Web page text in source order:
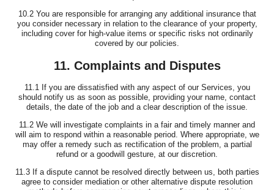
10.2 You are responsible for arranging any additional insurance that
you consider necessary in relation to the clearance of your property,
including cover for high-value items or specific risks not ordinarily
covered by our policies.
11. Complaints and Disputes
11.1 If you are dissatisfied with any aspect of our Services, you
should notify us as soon as possible, providing your name, contact
details, the date of the job and a clear description of the issue.
11.2 We will investigate complaints in a fair and timely manner and
will aim to respond within a reasonable period. Where appropriate, we
may offer a remedy such as rectification of the problem, a partial
refund or a goodwill gesture, at our discretion.
11.3 If a dispute cannot be resolved directly between us, both parties
agree to consider mediation or other alternative dispute resolution